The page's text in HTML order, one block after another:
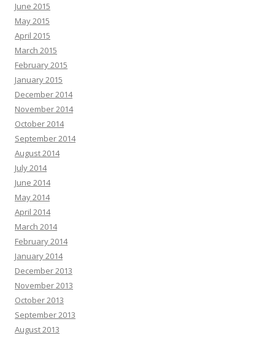
June 2015
May 2015
April 2015
March 2015
February 2015
January 2015
December 2014
November 2014
October 2014
September 2014
August 2014
July 2014
June 2014
May 2014
April 2014
March 2014
February 2014
January 2014
December 2013
November 2013
October 2013
September 2013
August 2013